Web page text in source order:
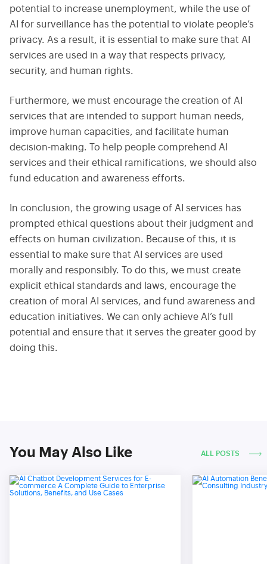
potential to increase unemployment, while the use of
AI for surveillance has the potential to violate people’s
privacy. As a result, it is essential to make sure that AI
services are used in a way that respects privacy,
security, and human rights.
Furthermore, we must encourage the creation of AI
services that are intended to support human needs,
improve human capacities, and facilitate human
decision-making. To help people comprehend AI
services and their ethical ramifications, we should also
fund education and awareness efforts.
In conclusion, the growing usage of AI services has
prompted ethical questions about their judgment and
effects on human civilization. Because of this, it is
essential to make sure that AI services are used
morally and responsibly. To do this, we must create
explicit ethical standards and laws, encourage the
creation of moral AI services, and fund awareness and
education initiatives. We can only achieve AI’s full
potential and ensure that it serves the greater good by
doing this.
You May Also Like ALL POSTS